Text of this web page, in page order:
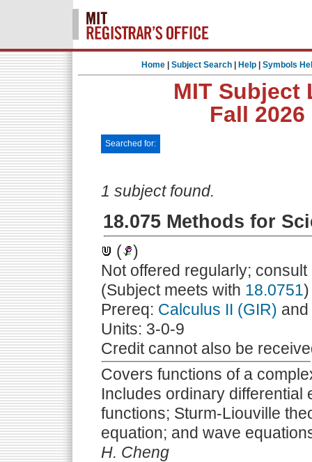
Home| Subject Search| Help| Symbols
MIT Subject
Fall
Searched for:
1 subject found.
18.075 Methods for
(
)
Not offered regularly;
(Subject meets with 18.0751)
Prereq: Calculus II (GIR) and
Units: 3-0-9
Credit cannot also be
Covers functions of a
Includes ordinary differential
functions; Sturm-Liouville
equation; and wave
H. Cheng